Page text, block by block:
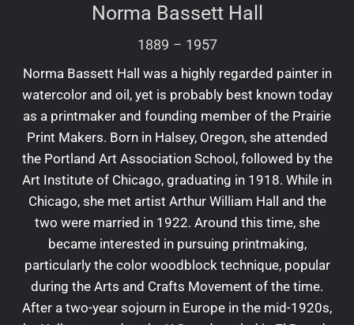
Norma Bassett Hall
1889 – 1957
Norma Bassett Hall was a highly regarded painter in
watercolor and oil, yet is probably best known today
as a printmaker and founding member of the Prairie
Print Makers. Born in Halsey, Oregon, she attended
the Portland Art Association School, followed by the
Art Institute of Chicago, graduating in 1918. While in
Chicago, she met artist Arthur William Hall and the
two were married in 1922. Around this time, she
became interested in pursuing printmaking,
particularly the color woodblock technique, popular
during the Arts and Crafts Movement of the time.
After a two-year sojourn in Europe in the mid-1920s,